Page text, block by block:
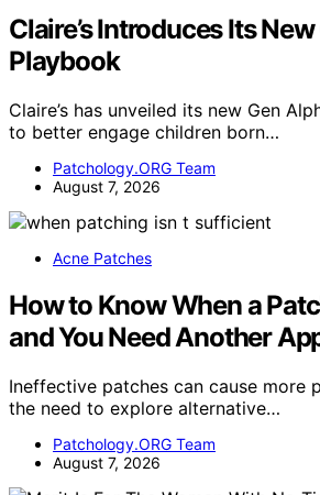
Claire’s Introduces Its
Playbook
Claire’s has unveiled its new Gen
to better engage children born…
Patchology.ORG Team
August 7, 2026
Acne Patches
How to Know When a
and You Need Another
Ineffective patches can cause more
the need to explore alternative…
Patchology.ORG Team
August 7, 2026